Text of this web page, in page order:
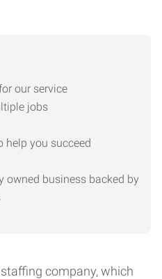
our service
jobs
help you succeed
owned business backed by
company, which